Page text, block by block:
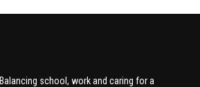
Balancing school, work and caring for a